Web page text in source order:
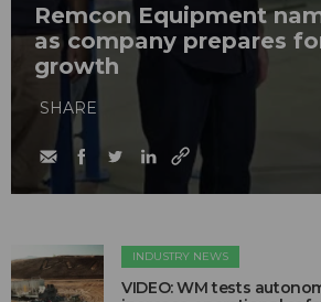
Remcon Equipment
as company prepares
growth
SHARE
INDUSTRY NEWS
VIDEO: WM tests